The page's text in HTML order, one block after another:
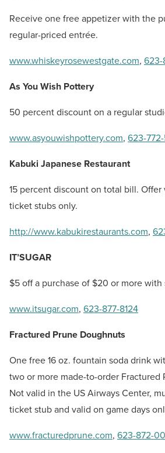
Receive one free appetizer with the
regular-priced entrée.
www.whiskeyrosewestgate.com, 623-
As You Wish Pottery
50 percent discount on a regular
www.asyouwishpottery.com, 623-
Kabuki Japanese Restaurant
15 percent discount on total bill. Offer
ticket stubs only.
http://www.kabukirestaurants.com,
IT’SUGAR
$5 off a purchase of $20 or more
www.itsugar.com, 623-877-8124
Fractured Prune Doughnuts
One free 16 oz. fountain soda drink
two or more made-to-order Fractured
Not valid in the US Airways Center,
ticket stub and valid on game days
www.fracturedprune.com, 623-872-